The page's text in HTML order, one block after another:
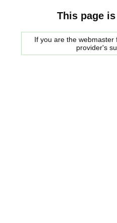
This page
If you are the
provider's